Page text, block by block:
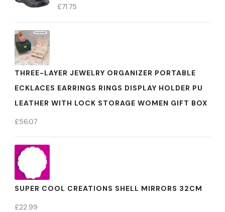
£71.75
THREE-LAYER JEWELRY ORGANIZER PORTABLE
ECKLACES EARRINGS RINGS DISPLAY HOLDER PU
LEATHER WITH LOCK STORAGE WOMEN GIFT BOX
£56.07
SUPER COOL CREATIONS SHELL MIRRORS 32CM
£22.99